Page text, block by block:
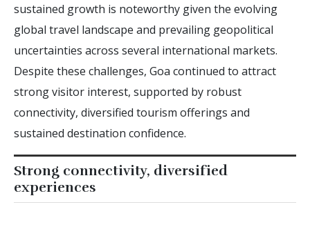
sustained growth is noteworthy given the evolving
global travel landscape and prevailing geopolitical
uncertainties across several international markets.
Despite these challenges, Goa continued to attract
strong visitor interest, supported by robust
connectivity, diversified tourism offerings and
sustained destination confidence.
Strong connectivity, diversified
experiences